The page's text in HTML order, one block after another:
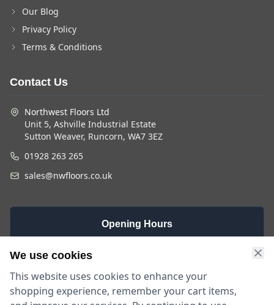
Our Blog
Privacy Policy
Terms & Conditions
Contact Us
Northwest Floors Ltd
Unit 5, Ashville Industrial Estate
Sutton Weaver, Runcorn, WA7 3EZ
01928 263 265
sales@nwfloors.co.uk
Opening Hours
Monday -
9am - 5:30pm
We use cookies
This website uses cookies to enhance your
shopping experience, remember your cart items,